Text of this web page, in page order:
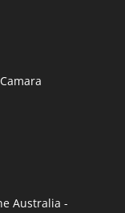
Australia -